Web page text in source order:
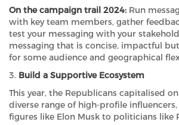
On the campaign trail 2024: Run
with key team members, gather
test your messaging with your
messaging that is concise, impactful
for some audience and geographical
3. Build a Supportive Ecosystem
This year, the Republicans capitalised
diverse range of high-profile
figures like Elon Musk to politicians like